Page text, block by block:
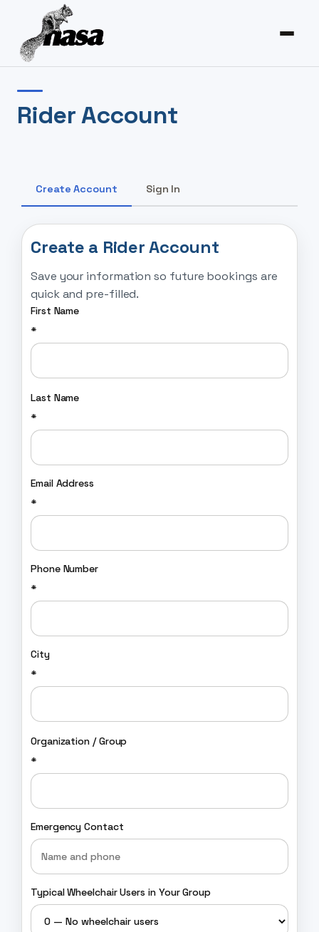
Rider Account
Create Account Sign In
Create a Rider Account
Save your information so future bookings are
quick and pre-filled.
First Name
*
Last Name
*
Email Address
*
Phone Number
*
City
*
Organization / Group
*
Emergency Contact
Typical Wheelchair Users in Your Group